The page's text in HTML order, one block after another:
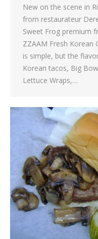
New on the scene in
from restaurateur
Sweet Frog premium
ZZAAM Fresh Korean
is simple, but the
Korean tacos, Big
Lettuce Wraps,…